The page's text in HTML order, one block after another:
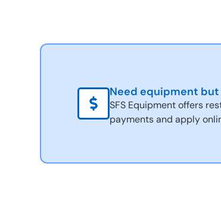
Need equipment but
SFS Equipment offers
payments and apply